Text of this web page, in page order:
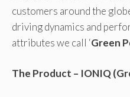
customers around the
driving dynamics and
attributes we call ‘Green
The Product – IONIQ